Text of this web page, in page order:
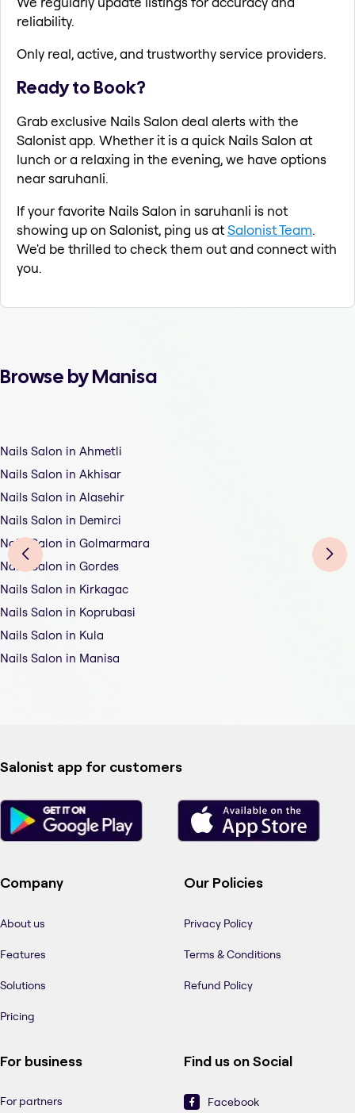
reliability.
Only real, active, and trustworthy service providers.
Ready to Book?
Grab exclusive Nails Salon deal alerts with the
Salonist app. Whether it is a quick Nails Salon at
lunch or a relaxing in the evening, we have options
near saruhanli.
If your favorite Nails Salon in saruhanli is not
showing up on Salonist, ping us atSalonist Team.
We'd be thrilled to check them out and connect with
you.
Browse by Manisa
Nails Salon in Ahmetli
Nails Salon in Akhisar
Nails Salon in Alasehir
Nails Salon in Demirci
Nails Salon in Golmarmara
Nails Salon in Gordes
Nails Salon in Kirkagac
Nails Salon in Koprubasi
Nails Salon in Kula
Nails Salon in Manisa
Salonist app for customers
Company
About us
Features
Solutions
Pricing
Our Policies
Privacy Policy
Terms & Conditions
Refund Policy
For business
For partners
Find us on Social
Facebook